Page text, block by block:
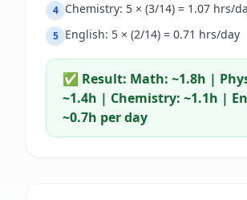
4 Chemistry: 5 × (3/14) = 1.07 hrs/
5 English: 5 × (2/14) = 0.71 hrs/day
✅ Result: Math: ~1.8h |
~1.4h | Chemistry: ~1.1h |
~0.7h per day